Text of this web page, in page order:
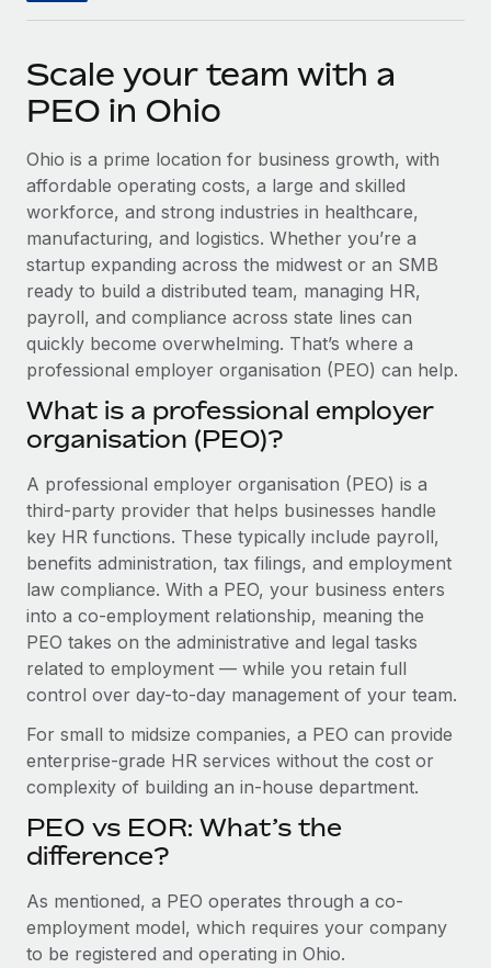
SERVICES
Ask an expert
Get expert help on global HR & compliance
Background checks
Simplify your candidate screening processes
Compliance watchtower
Stay ahead of compliance risks
Device management
Provision and track IT devices globally
Entity setup
Establish compliant entities fast
Mobility & Relocation
Relocate employees with ease
Benefits
Manage employee benefits with ease
Become a partner
Explore partnership opportunities with us
Remote Build
Coming soon
Integrations and AI Automations Consulting
CASE STUDIES
Remote Embedded x BambooHR: From local to
global hiring, with no platform switch
Impact BambooHR customers can now hire and manage
Learn More
How cside were able to hire the best people,
no matter the location
Overview With a laser focus on client-side security and a
distributed engineering team, cside uses...
Learn More
Newsroom
Insights center
Get support
See all resources
BLOG
EOR & PEO
Contractor Management
Compliance
Taxes
Work visas & permits
Changelog
Explore the blog
BLOG POSTS
Why owned entities are key to maintaining
EOR compliance
to the demands of today’s labor market, the...
Learn More
한국어
中文（简体）
Scale your team with a
PEO in Ohio
Ohio is a prime location for business growth, with
affordable operating costs, a large and skilled
workforce, and strong industries in healthcare,
manufacturing, and logistics. Whether you’re a
startup expanding across the midwest or an SMB
ready to build a distributed team, managing HR,
payroll, and compliance across state lines can
quickly become overwhelming. That’s where a
professional employer organisation (PEO) can help.
What is a professional employer
organisation (PEO)?
A professional employer organisation (PEO) is a
third-party provider that helps businesses handle
key HR functions. These typically include payroll,
benefits administration, tax filings, and employment
law compliance. With a PEO, your business enters
into a co-employment relationship, meaning the
PEO takes on the administrative and legal tasks
related to employment — while you retain full
control over day-to-day management of your team.
For small to midsize companies, a PEO can provide
enterprise-grade HR services without the cost or
complexity of building an in-house department.
PEO vs EOR: What’s the
difference?
As mentioned, a PEO operates through a co-
employment model, which requires your company
to be registered and operating in Ohio.